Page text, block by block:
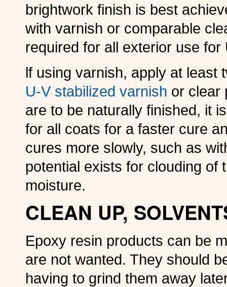
brightwork finish is best
with varnish or comparable
required for all exterior use for
lf using varnish, apply at
U-V stabilized varnish or clear
are to be naturally finished, it
for all coats for a faster cure
cures more slowly, such as
potential exists for clouding of
moisture.
CLEAN UP,
Epoxy resin products can be
are not wanted. They should
having to grind them away